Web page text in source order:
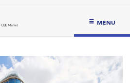
MENU